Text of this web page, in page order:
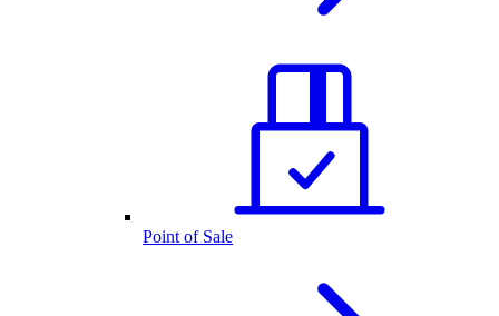
Point of Sale